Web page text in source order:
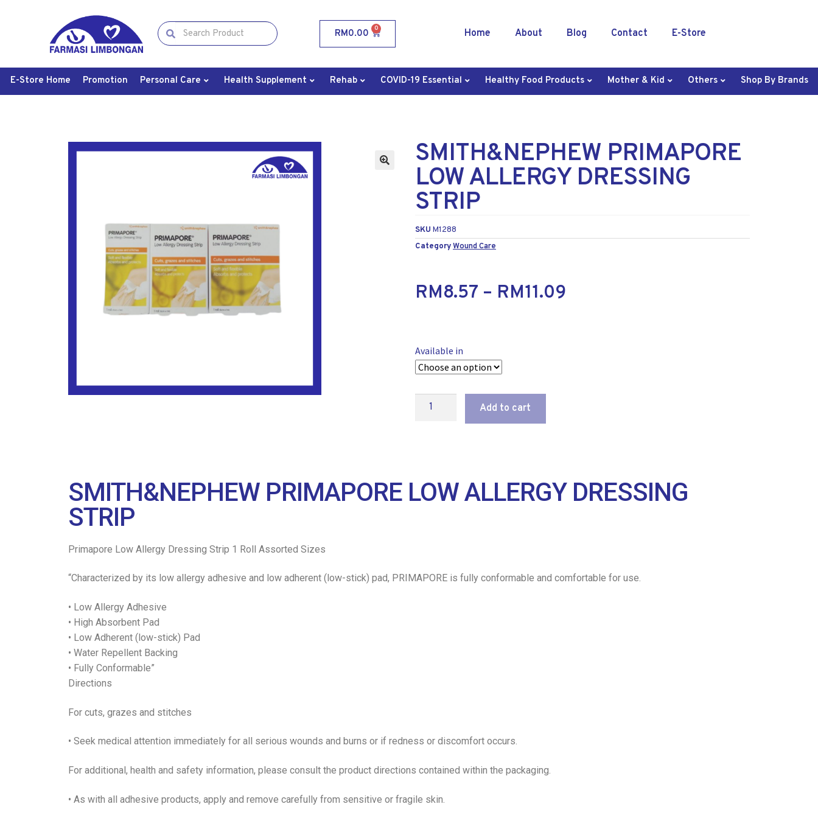
RM0.00 0 Home About Blog Contact E-Store
E-Store Home Promotion Personal Care Health Supplement Rehab COVID-19 Essential Healthy Food Products Mother & Kid Others Shop By Brands
SMITH&NEPHEW PRIMAPORE
LOW ALLERGY DRESSING
STRIP
SKU M1288
CategoryWound Care
RM8.57 – RM11.09
Available in
Add to cart
SMITH&NEPHEW PRIMAPORE LOW ALLERGY DRESSING
STRIP
Primapore Low Allergy Dressing Strip 1 Roll Assorted Sizes
“Characterized by its low allergy adhesive and low adherent (low-stick) pad, PRIMAPORE is fully conformable and comfortable for use.
• Low Allergy Adhesive
• High Absorbent Pad
• Low Adherent (low-stick) Pad
• Water Repellent Backing
• Fully Conformable”
Directions
For cuts, grazes and stitches
• Seek medical attention immediately for all serious wounds and burns or if redness or discomfort occurs.
For additional, health and safety information, please consult the product directions contained within the packaging.
• As with all adhesive products, apply and remove carefully from sensitive or fragile skin.